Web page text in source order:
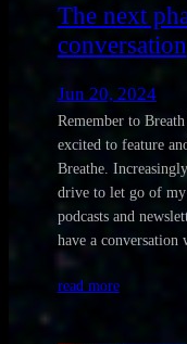
The next
conversation
Jun 20, 2024
Remember to
excited to feature
Breathe.
drive to let go of
podcasts and
have a
read more